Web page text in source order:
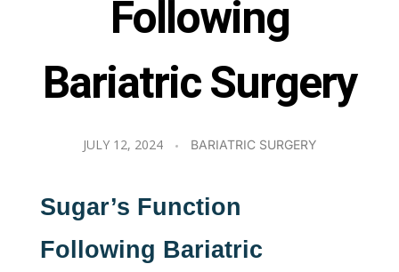
Following
Bariatric Surgery
JULY 12, 2024 BARIATRIC SURGERY
Sugar’s Function
Following Bariatric